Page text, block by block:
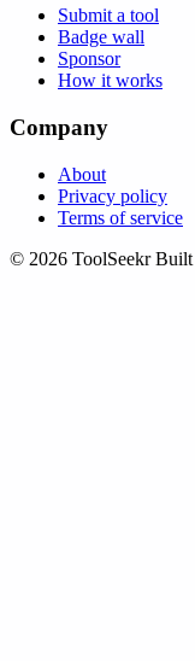
Submit a tool
Badge wall
Sponsor
How it works
Company
About
Privacy policy
Terms of service
© 2026 ToolSeekr Built